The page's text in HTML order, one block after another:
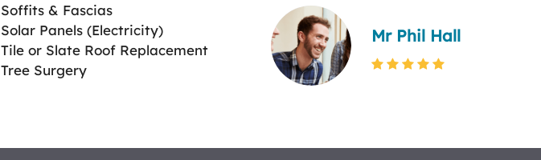
Soffits & Fascias
Solar Panels (Electricity)
Tile or Slate Roof Replacement
Tree Surgery
Mr Phil Hall